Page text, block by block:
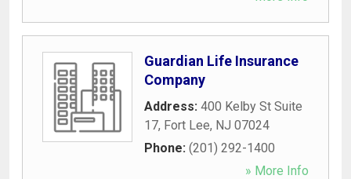
Guardian Life Insurance
Company
Address: 400 Kelby St Suite
17, Fort Lee, NJ 07024
Phone: (201) 292-1400
» More Info